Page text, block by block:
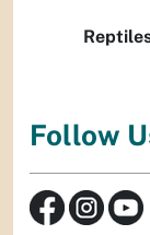
Follow